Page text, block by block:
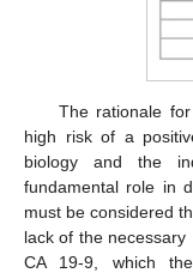
The rationale
high risk of a
biology and the
fundamental role in
must be considered
lack of the
CA 19-9, which